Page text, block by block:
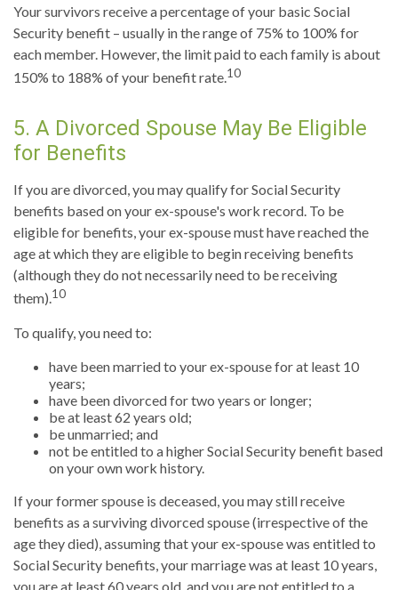
Your survivors receive a percentage of your basic Social
Security benefit – usually in the range of 75% to 100% for
each member. However, the limit paid to each family is about
150% to 188% of your benefit rate.10
5. A Divorced Spouse May Be Eligible
for Benefits
If you are divorced, you may qualify for Social Security
benefits based on your ex-spouse's work record. To be
eligible for benefits, your ex-spouse must have reached the
age at which they are eligible to begin receiving benefits
(although they do not necessarily need to be receiving
them).10
To qualify, you need to:
have been married to your ex-spouse for at least 10
years;
have been divorced for two years or longer;
be at least 62 years old;
be unmarried; and
not be entitled to a higher Social Security benefit based
on your own work history.
If your former spouse is deceased, you may still receive
benefits as a surviving divorced spouse (irrespective of the
age they died), assuming that your ex-spouse was entitled to
Social Security benefits, your marriage was at least 10 years,
you are at least 60 years old, and you are not entitled to a